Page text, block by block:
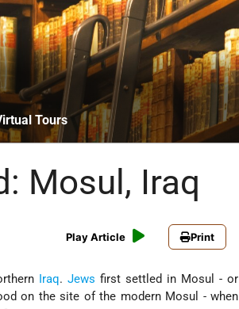
Tours
Mosul, Iraq
Play Article Print
Iraq. Jews first settled in Mosul - or
on the site of the modern Mosul - when